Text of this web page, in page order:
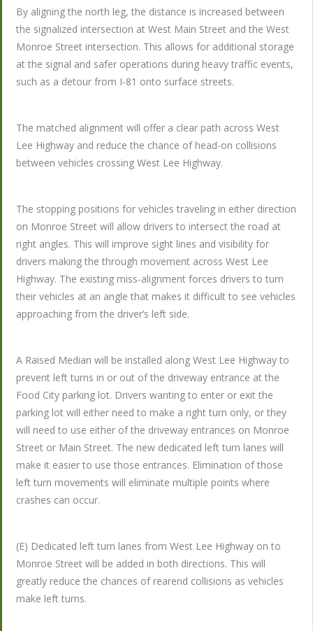
By aligning the north leg, the distance is increased between
the signalized intersection at West Main Street and the West
Monroe Street intersection. This allows for additional storage
at the signal and safer operations during heavy traffic events,
such as a detour from I-81 onto surface streets.
The matched alignment will offer a clear path across West
Lee Highway and reduce the chance of head-on collisions
between vehicles crossing West Lee Highway.
The stopping positions for vehicles traveling in either direction
on Monroe Street will allow drivers to intersect the road at
right angles. This will improve sight lines and visibility for
drivers making the through movement across West Lee
Highway. The existing miss-alignment forces drivers to turn
their vehicles at an angle that makes it difficult to see vehicles
approaching from the driver’s left side.
A Raised Median will be installed along West Lee Highway to
prevent left turns in or out of the driveway entrance at the
Food City parking lot. Drivers wanting to enter or exit the
parking lot will either need to make a right turn only, or they
will need to use either of the driveway entrances on Monroe
Street or Main Street. The new dedicated left turn lanes will
make it easier to use those entrances. Elimination of those
left turn movements will eliminate multiple points where
crashes can occur.
(E) Dedicated left turn lanes from West Lee Highway on to
Monroe Street will be added in both directions. This will
greatly reduce the chances of rearend collisions as vehicles
make left turns.